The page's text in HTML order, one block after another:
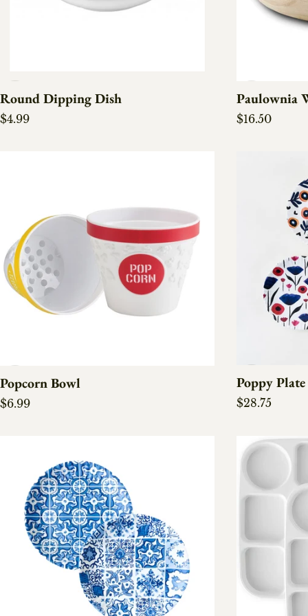
Round Dipping Dish
Regular price
$4.99
Paulownia
Regular
$16.50
Popcorn Bowl
Regular price
$6.99
Poppy
Regular
$28.75